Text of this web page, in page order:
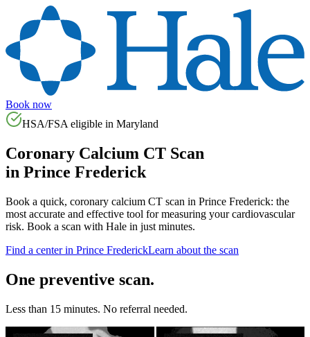
Book now
HSA/FSA eligible in Maryland
Coronary Calcium CT Scan
in Prince Frederick
Book a quick, coronary calcium CT scan in Prince Frederick: the
most accurate and effective tool for measuring your cardiovascular
risk. Book a scan with Hale in just minutes.
Find a center in Prince FrederickLearn about the scan
One preventive scan.
Less than 15 minutes. No referral needed.